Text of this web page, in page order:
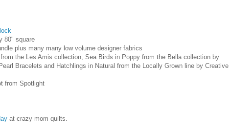
80" square
plus many many low volume designer fabrics
the Les Amis collection, Sea Birds in Poppy from the Bella collection by
Bracelets and Hatchlings in Natural from the Locally Grown line by Creative
from Spotlight
at crazy mom quilts.